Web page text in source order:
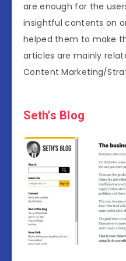
are enough for the
insightful contents on
helped them to make
articles are mainly
Content Marketing/
Seth’s Blog